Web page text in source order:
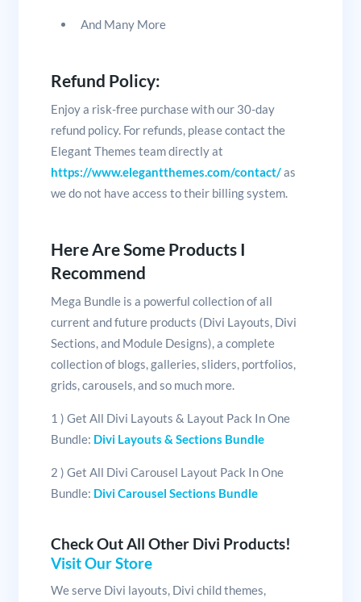
And Many More
Refund Policy:
Enjoy a risk-free purchase with our 30-day
refund policy. For refunds, please contact the
Elegant Themes team directly at
https://www.elegantthemes.com/contact/as
we do not have access to their billing system.
Here Are Some Products I
Recommend
Mega Bundle is a powerful collection of all
current and future products (Divi Layouts, Divi
Sections, and Module Designs), a complete
collection of blogs, galleries, sliders, portfolios,
grids, carousels, and so much more.
1 ) Get All Divi Layouts & Layout Pack In One
Bundle: Divi Layouts & Sections Bundle
2 ) Get All Divi Carousel Layout Pack In One
Bundle: Divi Carousel Sections Bundle
Check Out All Other Divi Products!
Visit Our Store
We serve Divi layouts, Divi child themes,